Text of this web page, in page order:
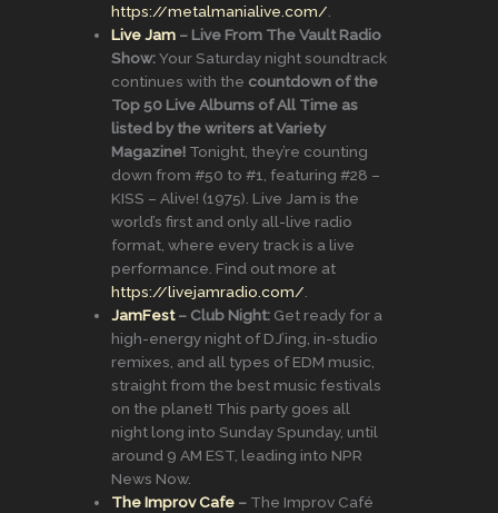
https://metalmanialive.com/
Live Jam – Live From The Vault Radio
Show:Your Saturday night soundtrack
continues with the countdown of the
Top 50 Live Albums of All Time as
listed by the writers at Variety
Magazine! Tonight, they’re counting
down from #50 to #1, featuring #28 –
KISS – Alive! (1975). Live Jam is the
world’s first and only all-live radio
format, where every track is a live
performance. Find out more at
https://livejamradio.com/
JamFest– Club Night: Get ready for a
high-energy night of DJ’ing, in-studio
remixes, and all types of EDM music,
straight from the best music festivals
on the planet! This party goes all
night long into Sunday Spunday, until
around 9 AM EST, leading into NPR
News Now.
The Improv Cafe – The Improv Café